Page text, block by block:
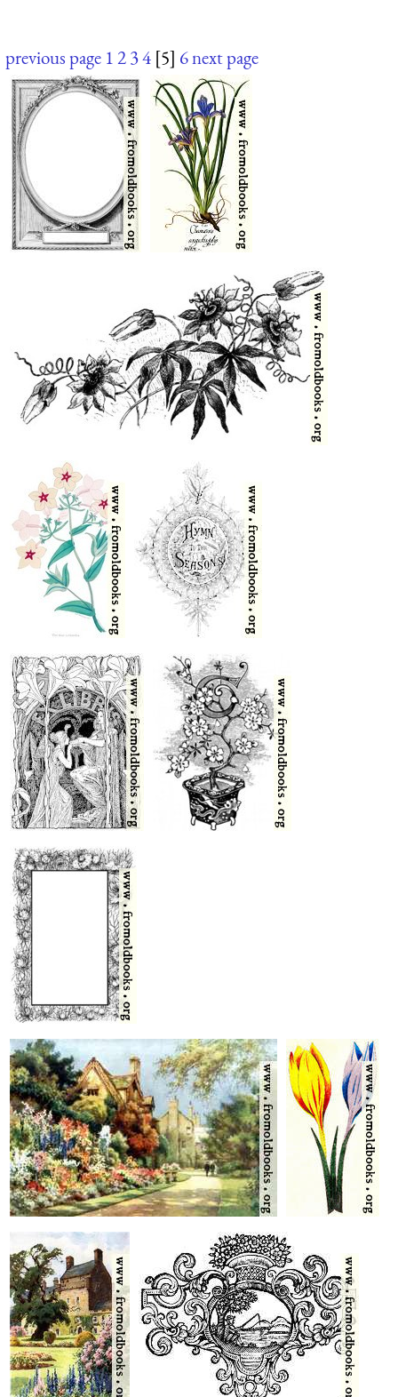
previous page 1234 [5] 6next page